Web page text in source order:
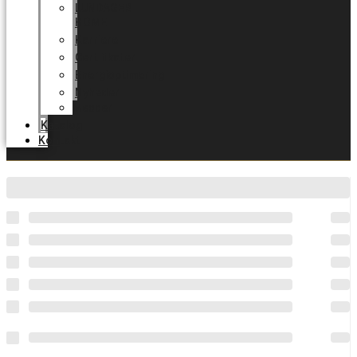
HOME
Karriere
Certifikater
Energioptimering
Nyheder
Katalog
Kontakt